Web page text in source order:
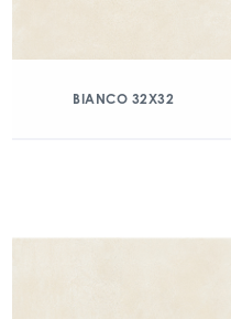
BIANCO 32X32